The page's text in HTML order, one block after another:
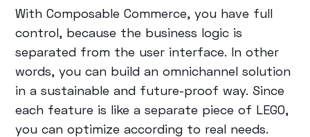
With Composable Commerce, you have full
control, because the business logic is
separated from the user interface. In other
words, you can build an omnichannel solution
in a sustainable and future-proof way. Since
each feature is like a separate piece of LEGO,
you can optimize according to real needs.